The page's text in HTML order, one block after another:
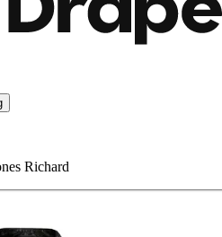
Richard